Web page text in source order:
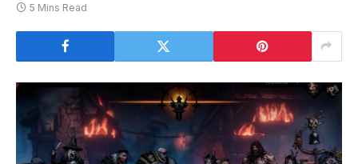
5 Mins Read